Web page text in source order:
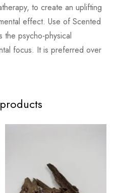
to create an uplifting
effect. Use of Scented
the psycho-physical
focus. It is preferred over